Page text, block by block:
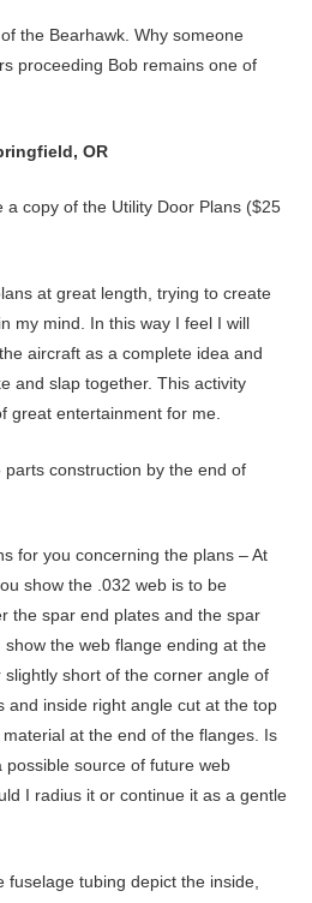
the Bearhawk. Why someone
proceeding Bob remains one of
OR
a copy of the Utility Door Plans ($25
at great length, trying to create
my mind. In this way I feel I will
aircraft as a complete idea and
and slap together. This activity
great entertainment for me.
construction by the end of
for you concerning the plans – At
show the .032 web is to be
the spar end plates and the spar
the web flange ending at the
short of the corner angle of
and inside right angle cut at the top
at the end of the flanges. Is
source of future web
I radius it or continue it as a gentle
fuselage tubing depict the inside,